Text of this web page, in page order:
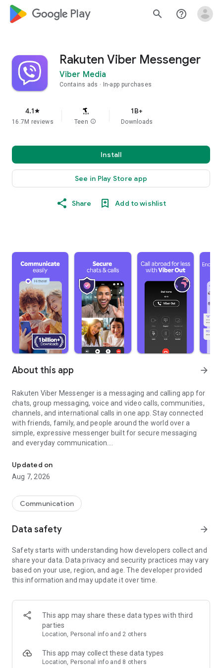
google_logo Play search help_outline
Rakuten Viber Messenger
Viber Media
Contains ads In-app purchases
4.1star
16.7M reviews Teen info
1B+
Downloads
Install
See in Play Store app
Share Add to wishlist
About this app arrow_forward
Rakuten Viber Messenger is a messaging and calling app for
chats, group messaging, voice and video calls, communities,
channels, and international calls in one app. Stay connected
with friends, family, and people around the world over a
simple, expressive messenger built for secure messaging
and everyday communication.
Send messages, photos, and files
Send text messages, instant voice and video messages,
photos, videos, stickers, GIFs, contacts, and files in one chat
so you can respond without typing. Personalize chats with
custom stickers, reactions, and emojis. Share photos, notes,
Make voice and video calls to any Viber contact, anywhere in
the world, on mobile or desktop. Enjoy clear sound and
smooth calling between friends, family, and colleagues. Start
a group video call with up to 60 people at once, use Group Call
devices.
Group chats, communities, and channels
Open group chats with up to 250 members and stay
Discover communities and channels for sports, news, photos,
music, and other interests. Follow topics you care about or
Updated on
Aug 7, 2026
Communication
Data safety arrow_forward
Safety starts with understanding how developers collect and
share your data. Data privacy and security practices may vary
based on your use, region, and age. The developer provided
this information and may update it over time.
This app may share these data types with third
parties
Location, Personal info and 2 others
This app may collect these data types
Location, Personal info and 8 others